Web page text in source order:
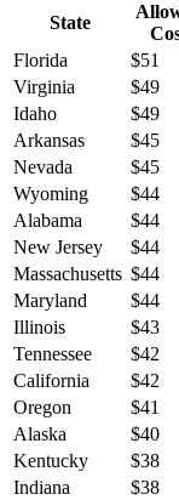
State
Florida
$51
Virginia
$49
Idaho
$49
Arkansas
$45
Nevada
$45
Wyoming
$44
Alabama
$44
New Jersey
$44
Massachusetts $44
Maryland
$44
Illinois
$43
Tennessee
$42
California
$42
Oregon
$41
Alaska
$40
Kentucky
$38
Indiana
$38